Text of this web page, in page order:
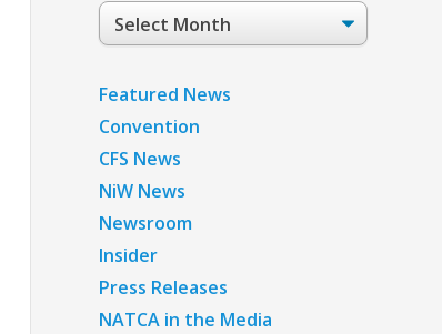
Post
Archives
Featured News
Convention
CFS News
NiW News
Newsroom
Insider
Press Releases
NATCA in the Media